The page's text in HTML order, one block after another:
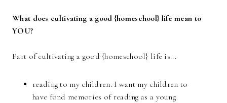
What does cultivating a good {homeschool} life mean to
YOU?
Part of cultivating a good {homeschool} life is...
reading to my children. I want my children to
have fond memories of reading as a young